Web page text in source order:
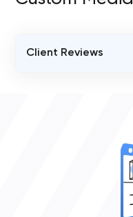
Client Reviews